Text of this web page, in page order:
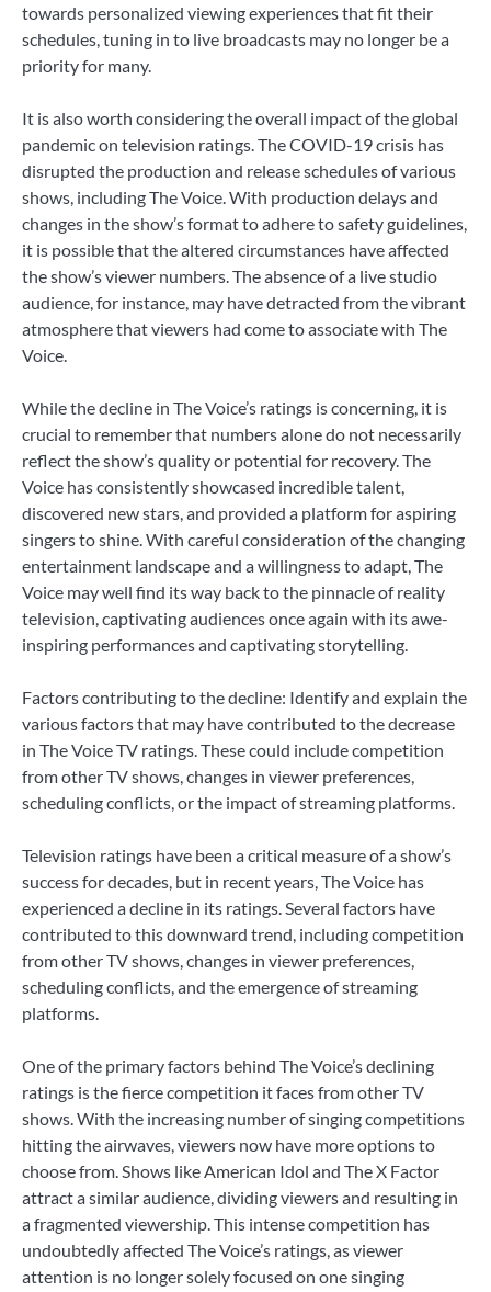
towards personalized viewing experiences that fit their
schedules, tuning in to live broadcasts may no longer be a
priority for many.
It is also worth considering the overall impact of the global
pandemic on television ratings. The COVID-19 crisis has
disrupted the production and release schedules of various
shows, including The Voice. With production delays and
changes in the show’s format to adhere to safety guidelines,
it is possible that the altered circumstances have affected
the show’s viewer numbers. The absence of a live studio
audience, for instance, may have detracted from the vibrant
atmosphere that viewers had come to associate with The
Voice.
While the decline in The Voice’s ratings is concerning, it is
crucial to remember that numbers alone do not necessarily
reflect the show’s quality or potential for recovery. The
Voice has consistently showcased incredible talent,
discovered new stars, and provided a platform for aspiring
singers to shine. With careful consideration of the changing
entertainment landscape and a willingness to adapt, The
Voice may well find its way back to the pinnacle of reality
television, captivating audiences once again with its awe-
inspiring performances and captivating storytelling.
Factors contributing to the decline: Identify and explain the
various factors that may have contributed to the decrease
in The Voice TV ratings. These could include competition
from other TV shows, changes in viewer preferences,
scheduling conflicts, or the impact of streaming platforms.
Television ratings have been a critical measure of a show’s
success for decades, but in recent years, The Voice has
experienced a decline in its ratings. Several factors have
contributed to this downward trend, including competition
from other TV shows, changes in viewer preferences,
scheduling conflicts, and the emergence of streaming
platforms.
One of the primary factors behind The Voice’s declining
ratings is the fierce competition it faces from other TV
shows. With the increasing number of singing competitions
hitting the airwaves, viewers now have more options to
choose from. Shows like American Idol and The X Factor
attract a similar audience, dividing viewers and resulting in
a fragmented viewership. This intense competition has
undoubtedly affected The Voice’s ratings, as viewer
attention is no longer solely focused on one singing